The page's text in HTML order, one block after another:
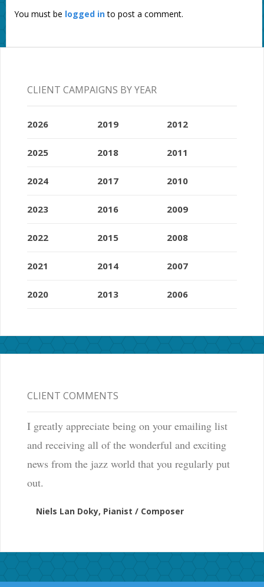
You must be logged into post a comment.
CLIENT CAMPAIGNS BY YEAR
2026
2025
2024
2023
2022
2021
2020
2019
2018
2017
2016
2015
2014
2013
2012
2011
2010
2009
2008
2007
2006
CLIENT COMMENTS
I greatly appreciate being on your emailing list
and receiving all of the wonderful and exciting
news from the jazz world that you regularly put
out.
Niels Lan Doky, Pianist / Composer